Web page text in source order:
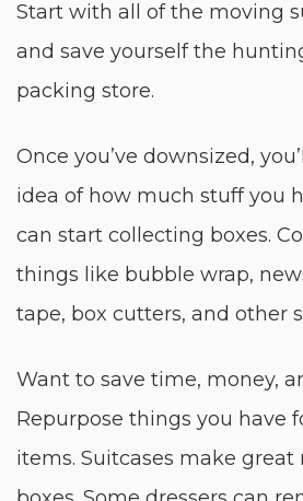
Start with all of the moving
and save yourself the
packing store.
Once you’ve downsized,
idea of how much stuff you
can start collecting boxes.
things like bubble wrap,
tape, box cutters, and other
Want to save time, money,
Repurpose things you have
items. Suitcases make